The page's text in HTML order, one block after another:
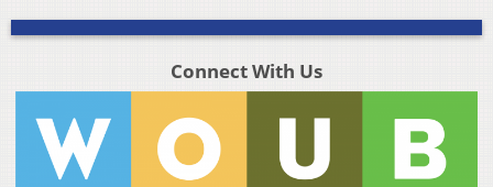
Connect With Us